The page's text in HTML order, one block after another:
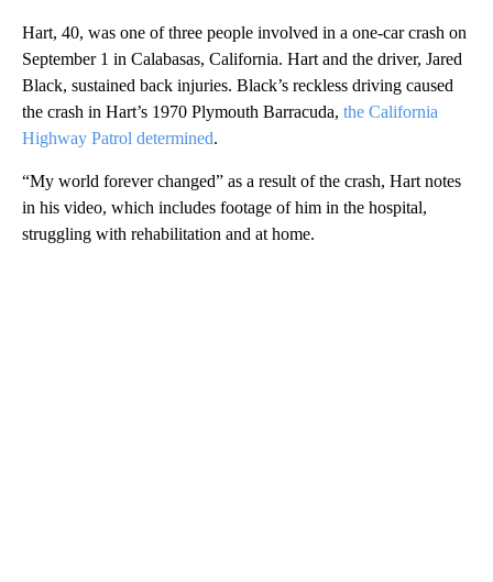
Hart, 40, was one of three people involved in a one-car crash on
September 1 in Calabasas, California. Hart and the driver, Jared
Black, sustained back injuries. Black’s reckless driving caused
the crash in Hart’s 1970 Plymouth Barracuda, the California
Highway Patrol determined.
“My world forever changed” as a result of the crash, Hart notes
in his video, which includes footage of him in the hospital,
struggling with rehabilitation and at home.